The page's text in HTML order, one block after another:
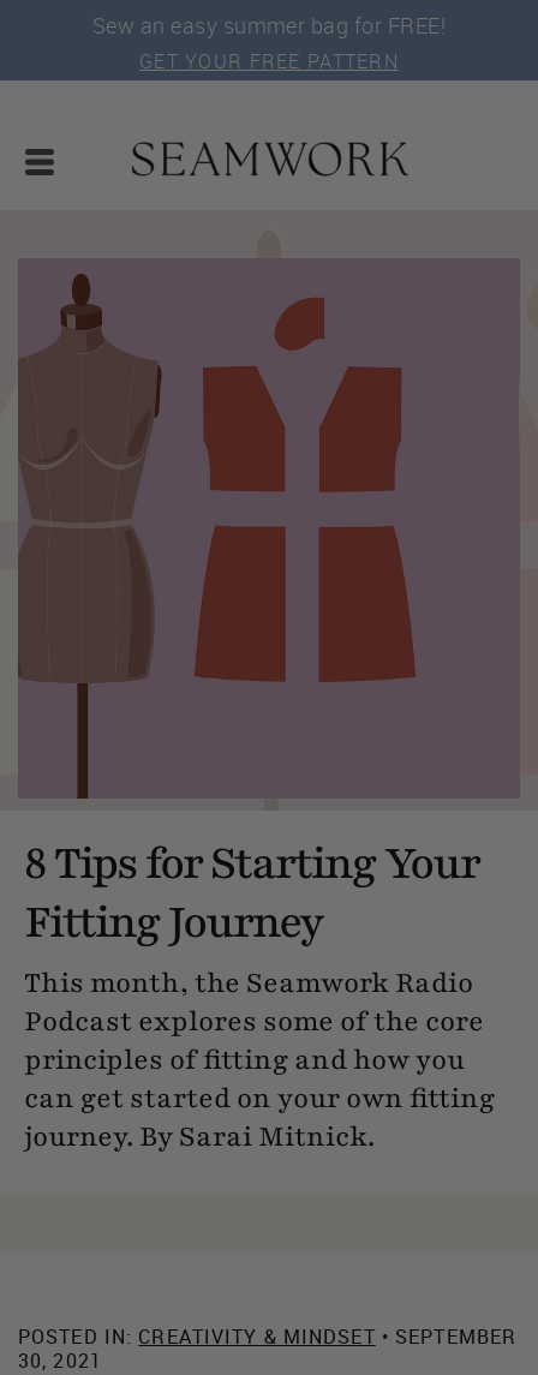
Sew an easy summer bag for FREE!
GET YOUR FREE PATTERN
8 Tips for Starting Your
Fitting Journey
This month, the Seamwork Radio
Podcast explores some of the core
principles of fitting and how you
can get started on your own fitting
journey. By Sarai Mitnick.
POSTED IN: CREATIVITY & MINDSET • SEPTEMBER
30, 2021